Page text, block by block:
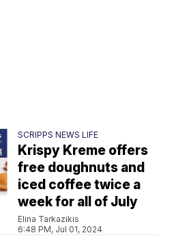
SCRIPPS NEWS LIFE
Krispy Kreme offers
free doughnuts and
iced coffee twice a
week for all of July
Elina Tarkazikis
6:48 PM, Jul 01, 2024